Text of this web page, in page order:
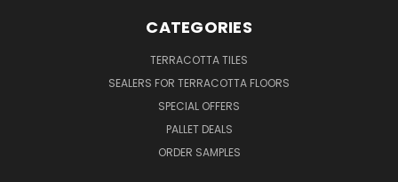
CATEGORIES
TERRACOTTA TILES
SEALERS FOR TERRACOTTA FLOORS
SPECIAL OFFERS
PALLET DEALS
ORDER SAMPLES